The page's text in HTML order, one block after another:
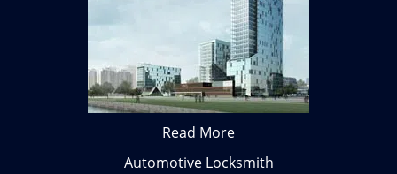
Read More
Automotive Locksmith